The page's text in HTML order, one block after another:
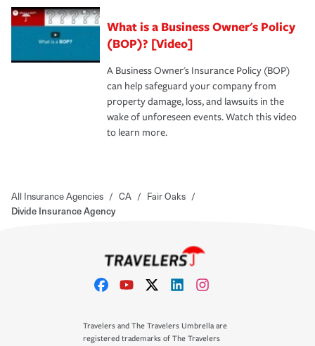
What is a Business Owner's Policy
(BOP)? [Video]
A Business Owner's Insurance Policy (BOP)
can help safeguard your company from
property damage, loss, and lawsuits in the
wake of unforeseen events. Watch this video
to learn more.
All Insurance Agencies / CA / Fair Oaks /
Divide Insurance Agency
Travelers and The Travelers Umbrella are
registered trademarks of The Travelers